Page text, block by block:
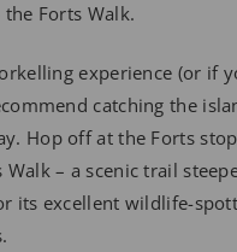
Forts Walk.
experience (or if
catching the
Hop off at the Forts
Walk – a scenic trail
its excellent wildlife-